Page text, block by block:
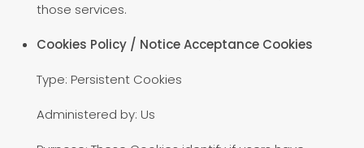
those services.
Cookies Policy / Notice Acceptance Cookies
Type: Persistent Cookies
Administered by: Us